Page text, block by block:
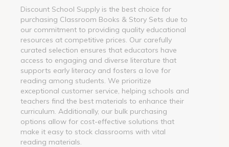
Discount School Supply is the best choice for
purchasing Classroom Books & Story Sets due to
our commitment to providing quality educational
resources at competitive prices. Our carefully
curated selection ensures that educators have
access to engaging and diverse literature that
supports early literacy and fosters a love for
reading among students. We prioritize
exceptional customer service, helping schools and
teachers find the best materials to enhance their
curriculum. Additionally, our bulk purchasing
options allow for cost-effective solutions that
make it easy to stock classrooms with vital
reading materials.